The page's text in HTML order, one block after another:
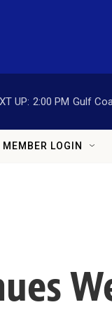
UP: 2:00 PM Gulf
MEMBER LOGIN